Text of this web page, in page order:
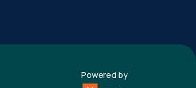
Powered by